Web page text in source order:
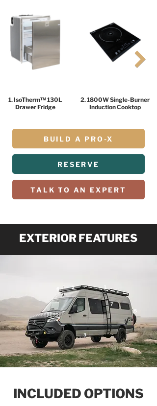
1. IsoTherm™ 130L
Drawer Fridge
2. 1800W Single-Burner
Induction Cooktop
BUILD A PRO-X
RESERVE
TALK TO AN EXPERT
EXTERIOR FEATURES
3
2
7
1
5
INCLUDED OPTIONS